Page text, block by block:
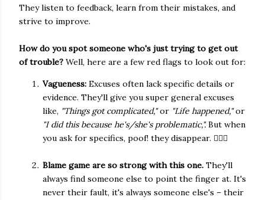
They listen to feedback, learn from their mistakes, and
strive to improve.
How do you spot someone who's just trying to get out
of trouble? Well, here are a few red flags to look out for:
Vagueness: Excuses often lack specific details or
evidence. They'll give you super general excuses
like, "Things got complicated,"or "Life happened,"or
"I did this because he's/she's problematic,".But when
you ask for specifics, poof! they disappear. 🤷🏻‍♀️
Blame game are so strong with this one. They'll
always find someone else to point the finger at. It's
never their fault, it's always someone else's – their